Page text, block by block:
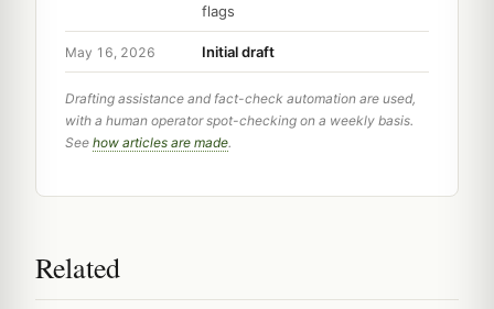
flags
May 16, 2026 Initial draft
Drafting assistance and fact-check automation are used,
with a human operator spot-checking on a weekly basis.
See how articles are made.
Related